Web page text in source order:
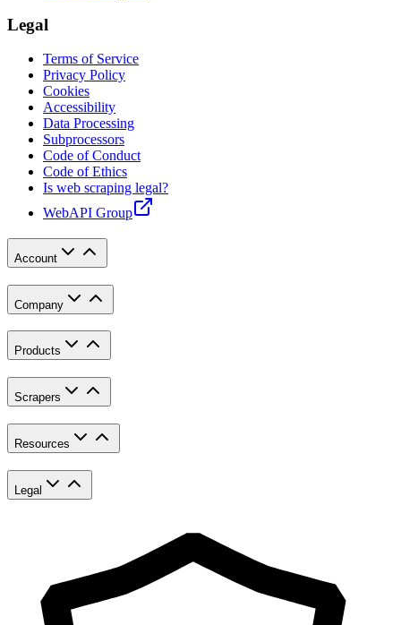
Legal
Terms of Service
Privacy Policy
Cookies
Accessibility
Data Processing
Subprocessors
Code of Conduct
Code of Ethics
Is web scraping legal?
WebAPI Group
Account
Company
Products
Scrapers
Resources
Legal